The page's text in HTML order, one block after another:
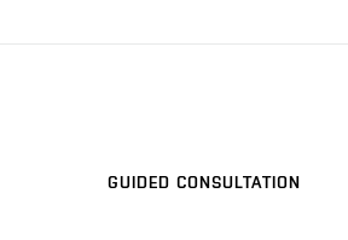
GUIDED CONSULTATION